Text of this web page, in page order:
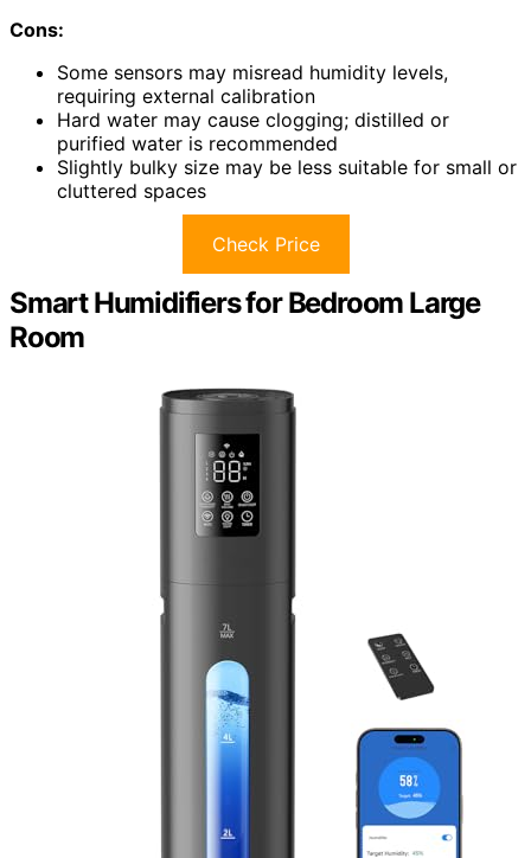
Cons:
Some sensors may misread humidity levels,
requiring external calibration
Hard water may cause clogging; distilled or
purified water is recommended
Slightly bulky size may be less suitable for small or
cluttered spaces
Check Price
Smart Humidifiers for Bedroom Large
Room